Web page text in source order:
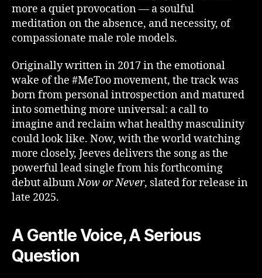
more a quiet provocation — a soulful
meditation on the absence, and necessity, of
compassionate male role models.
Originally written in 2017 in the emotional
wake of the #MeToo movement, the track was
born from personal introspection and matured
into something more universal: a call to
imagine and reclaim what healthy masculinity
could look like. Now, with the world watching
more closely, Jeeves delivers the song as the
powerful lead single from his forthcoming
debut albumNow or Never, slated for release in
late 2025.
A Gentle Voice, A Serious
Question